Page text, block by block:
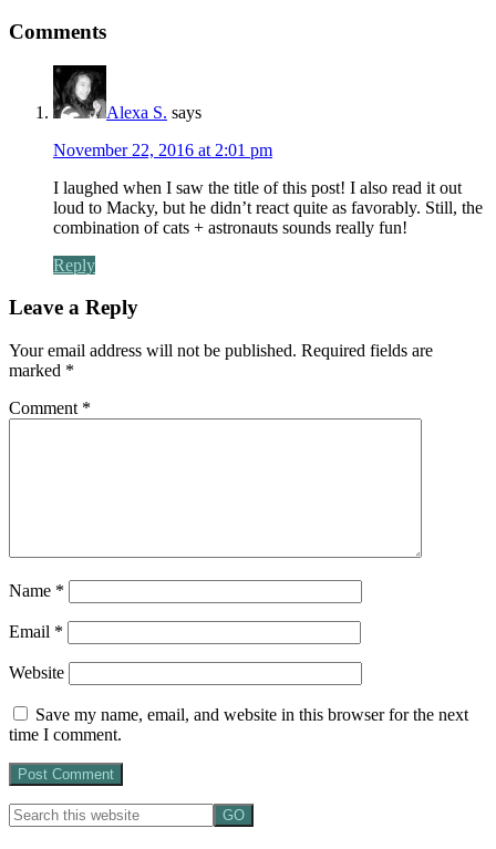
Comments
Alexa S. says
November 22, 2016 at 2:01 pm
I laughed when I saw the title of this post! I also read it out
loud to Macky, but he didn’t react quite as favorably. Still, the
combination of cats + astronauts sounds really fun!
Reply
Leave a Reply
Your email address will not be published. Required fields are
marked *
Comment *
Name *
Email *
Website
Save my name, email, and website in this browser for the next
time I comment.